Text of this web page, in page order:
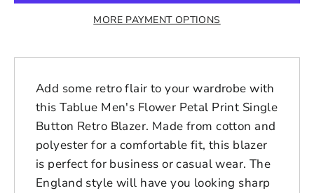
Add some retro flair to your wardrobe with
this Tablue Men's Flower Petal Print Single
Button Retro Blazer. Made from cotton and
polyester for a comfortable fit, this blazer
is perfect for business or casual wear. The
England style will have you looking sharp
MORE PAYMENT OPTIONS